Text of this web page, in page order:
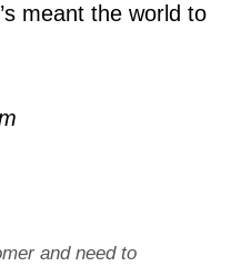
meant the world to
and need to